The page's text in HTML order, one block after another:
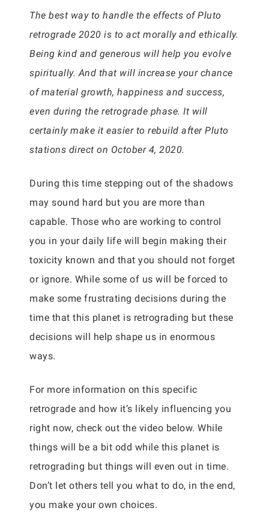
The best way to handle the effects of Pluto
retrograde 2020 is to act morally and ethically.
Being kind and generous will help you evolve
spiritually. And that will increase your chance
of material growth, happiness and success,
even during the retrograde phase. It will
certainly make it easier to rebuild after Pluto
stations direct on October 4, 2020.
During this time stepping out of the shadows
may sound hard but you are more than
capable. Those who are working to control
you in your daily life will begin making their
toxicity known and that you should not forget
or ignore. While some of us will be forced to
make some frustrating decisions during the
time that this planet is retrograding but these
decisions will help shape us in enormous
ways.
For more information on this specific
retrograde and how it’s likely influencing you
right now, check out the video below. While
things will be a bit odd while this planet is
retrograding but things will even out in time.
Don’t let others tell you what to do, in the end,
you make your own choices.